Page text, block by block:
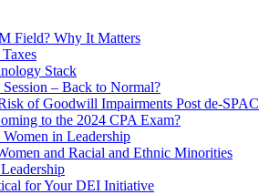
Field? Why It Matters
Stack
– Back to Normal?
of Goodwill Impairments Post de-SPAC
to the 2024 CPA Exam?
in Leadership
and Racial and Ethnic Minorities
for Your DEI Initiative